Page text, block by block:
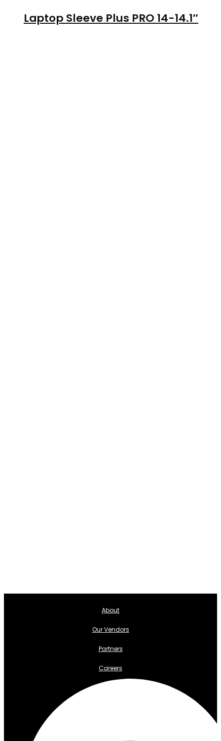
Laptop Sleeve Plus PRO 14-14.1″
About
Our Vendors
Partners
Careers